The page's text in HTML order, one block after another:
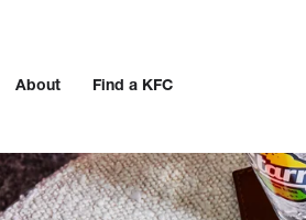
About Find a KFC